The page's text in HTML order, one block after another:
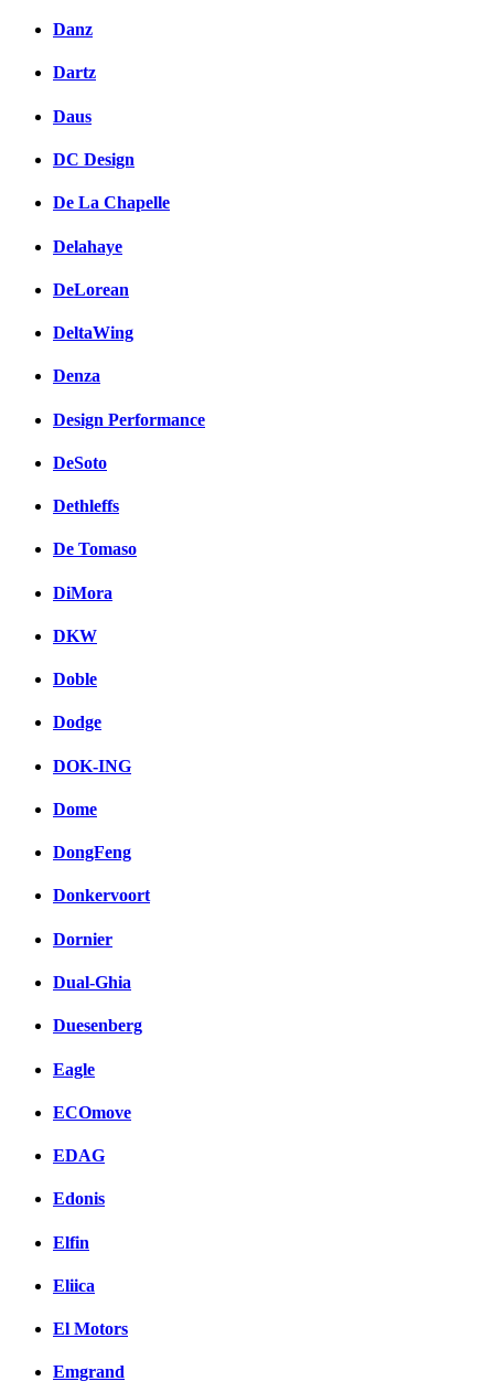
Danz
Dartz
Daus
DC Design
De La Chapelle
Delahaye
DeLorean
DeltaWing
Denza
Design Performance
DeSoto
Dethleffs
De Tomaso
DiMora
DKW
Doble
Dodge
DOK-ING
Dome
DongFeng
Donkervoort
Dornier
Dual-Ghia
Duesenberg
Eagle
ECOmove
EDAG
Edonis
Elfin
Eliica
El Motors
Emgrand